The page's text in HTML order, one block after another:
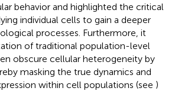
behavior and highlighted the critical
individual cells to gain a deeper
processes. Furthermore, it
of traditional population-level
obscure cellular heterogeneity by
masking the true dynamics and
within cell populations (see )